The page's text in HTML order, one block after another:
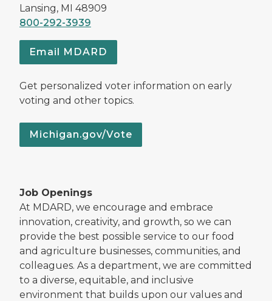
Lansing, MI 48909
800-292-3939
Email MDARD
Get personalized voter information on early
voting and other topics.
Michigan.gov/Vote
Job Openings
At MDARD, we encourage and embrace
innovation, creativity, and growth, so we can
provide the best possible service to our food
and agriculture businesses, communities, and
colleagues. As a department, we are committed
to a diverse, equitable, and inclusive
environment that builds upon our values and